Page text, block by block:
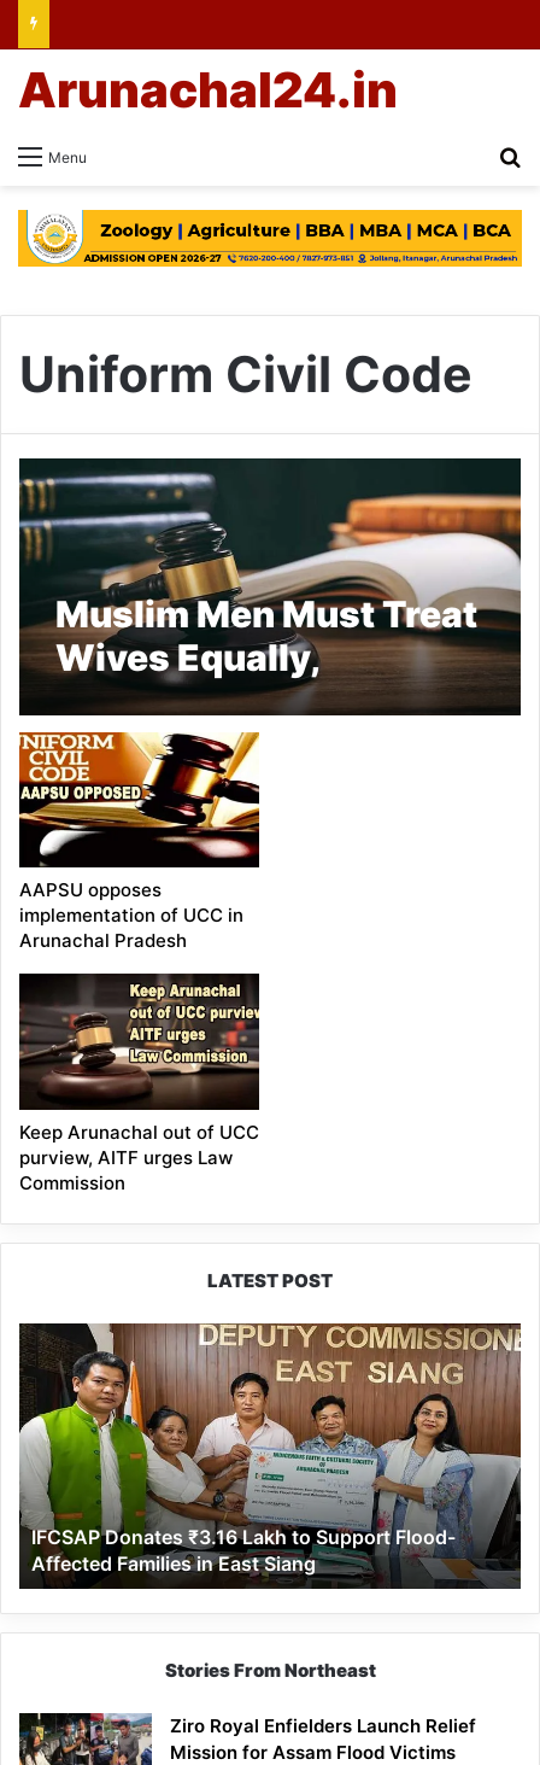
Menu
Arunachal24.in
Uniform Civil Code
Muslim Men Must Treat
Wives Equally,
Cautions Against
Misuse of Quranic
Provision: Allahabad
HC
AAPSU opposes
implementation of UCC in
Arunachal Pradesh
Keep Arunachal out of UCC
purview, AITF urges Law
Commission
LATEST POST
IFCSAP
Donates
₹3.16
Lakh
to
Support
Flood-
Affected
Families
in
East
Siang
IFCSAP Donates ₹3.16 Lakh to Support Flood-
Affected Families in East Siang
Stories From Northeast
Ziro Royal Enfielders Launch Relief
Mission for Assam Flood Victims